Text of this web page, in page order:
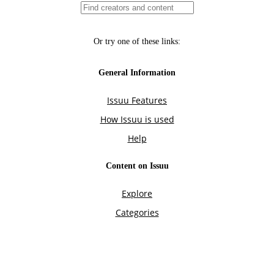
Or try one of these links:
General Information
Issuu Features
How Issuu is used
Help
Content on Issuu
Explore
Categories